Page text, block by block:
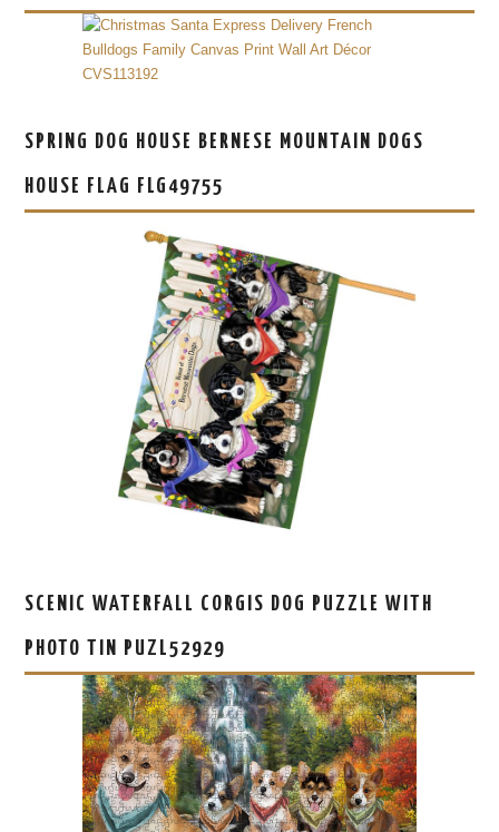
SPRING DOG HOUSE BERNESE MOUNTAIN DOGS
HOUSE FLAG FLG49755
SCENIC WATERFALL CORGIS DOG PUZZLE WITH
PHOTO TIN PUZL52929